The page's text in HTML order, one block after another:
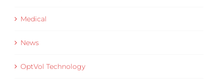
Medical
News
OptVol Technology